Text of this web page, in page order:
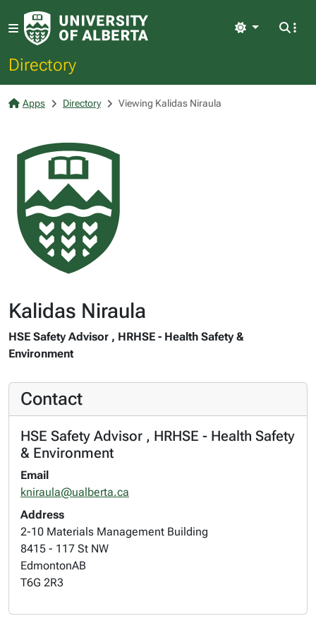
Directory
Light
Apps Directory Viewing Kalidas Niraula
Kalidas Niraula
HSE Safety Advisor , HRHSE - Health Safety &
Environment
Contact
HSE Safety Advisor , HRHSE - Health Safety
& Environment
Email
kniraula@ualberta.ca
Address
2-10 Materials Management Building
8415 - 117 St NW
EdmontonAB
T6G 2R3